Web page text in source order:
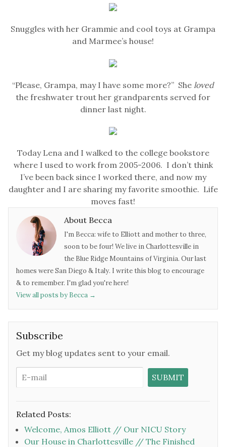
Snuggles with her Grammie and cool toys at Grampa
and Marmee’s house!
“Please, Grampa, may I have some more?” She loved
the freshwater trout her grandparents served for
dinner last night.
Today Lena and I walked to the college bookstore
where I used to work from 2005-2006. I don’t think
I’ve been back since I worked there, and now my
daughter and I are sharing my favorite smoothie. Life
moves fast!
About Becca
I'm Becca: wife to Elliott and mother to three,
soon to be four! We live in Charlottesville in
the Blue Ridge Mountains of Virginia. Our last
homes were San Diego & Italy. I write this blog to encourage
& to remember. I'm glad you're here!
View all posts by Becca →
Subscribe
Get my blog updates sent to your email.
Related Posts:
Welcome, Amos Elliott // Our NICU Story
Our House in Charlottesville // The Finished